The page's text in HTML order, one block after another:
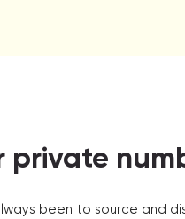
private
been to source